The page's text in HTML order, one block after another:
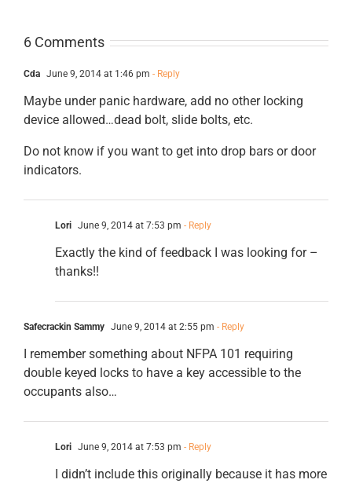
6 Comments
Cda June 9, 2014 at 1:46 pm - Reply
Maybe under panic hardware, add no other locking
device allowed…dead bolt, slide bolts, etc.
Do not know if you want to get into drop bars or door
indicators.
Lori June 9, 2014 at 7:53 pm - Reply
Exactly the kind of feedback I was looking for –
thanks!!
Safecrackin Sammy June 9, 2014 at 2:55 pm - Reply
I remember something about NFPA 101 requiring
double keyed locks to have a key accessible to the
occupants also…
Lori June 9, 2014 at 7:53 pm - Reply
I didn’t include this originally because it has more